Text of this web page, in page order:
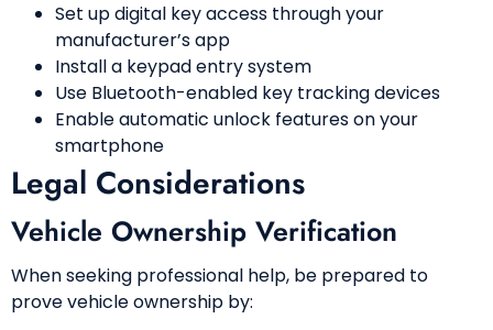
Set up digital key access through your
manufacturer’s app
Install a keypad entry system
Use Bluetooth-enabled key tracking devices
Enable automatic unlock features on your
smartphone
Legal Considerations
Vehicle Ownership Verification
When seeking professional help, be prepared to
prove vehicle ownership by: